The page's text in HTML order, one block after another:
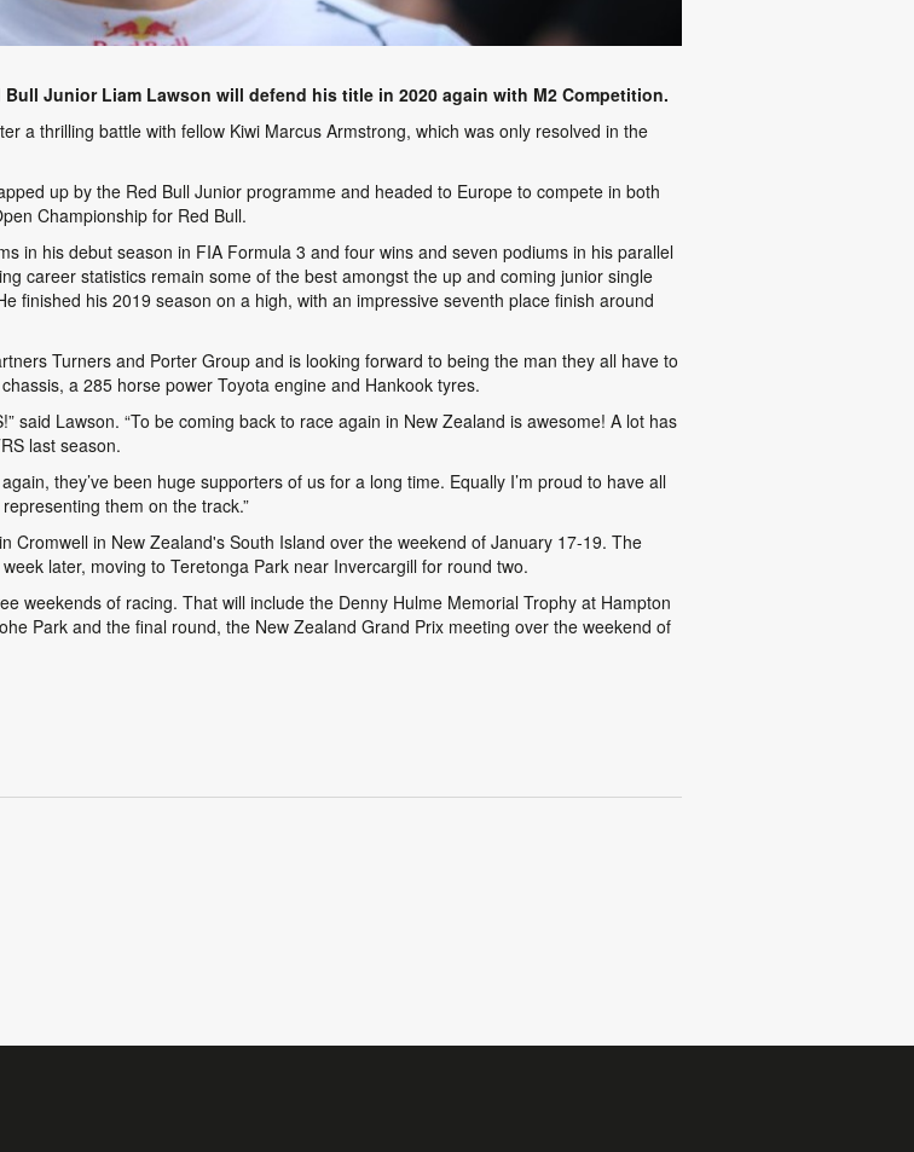
Junior Liam Lawson will defend his title in 2020 again with M2 Competition.
a thrilling battle with fellow Kiwi Marcus Armstrong, which was only resolved in the
up by the Red Bull Junior programme and headed to Europe to compete in both
Championship for Red Bull.
in his debut season in FIA Formula 3 and four wins and seven podiums in his parallel
career statistics remain some of the best amongst the up and coming junior single
finished his 2019 season on a high, with an impressive seventh place finish around
Turners and Porter Group and is looking forward to being the man they all have to
a 285 horse power Toyota engine and Hankook tyres.
said Lawson. “To be coming back to race again in New Zealand is awesome! A lot has
last season.
they’ve been huge supporters of us for a long time. Equally I’m proud to have all
them on the track.”
Cromwell in New Zealand's South Island over the weekend of January 17-19. The
later, moving to Teretonga Park near Invercargill for round two.
weekends of racing. That will include the Denny Hulme Memorial Trophy at Hampton
Park and the final round, the New Zealand Grand Prix meeting over the weekend of